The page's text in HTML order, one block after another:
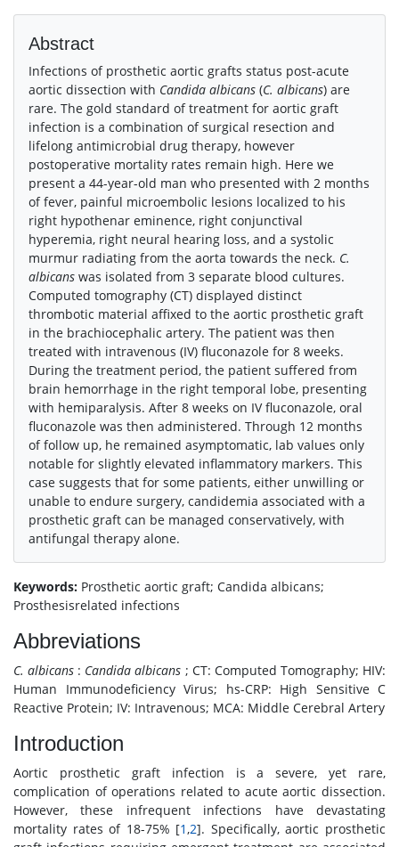
Abstract
Infections of prosthetic aortic grafts status post-acute
aortic dissection with Candida albicans (C. albicans) are
rare. The gold standard of treatment for aortic graft
infection is a combination of surgical resection and
lifelong antimicrobial drug therapy, however
postoperative mortality rates remain high. Here we
present a 44-year-old man who presented with 2 months
of fever, painful microembolic lesions localized to his
right hypothenar eminence, right conjunctival
hyperemia, right neural hearing loss, and a systolic
murmur radiating from the aorta towards the neck. C.
albicans was isolated from 3 separate blood cultures.
Computed tomography (CT) displayed distinct
thrombotic material affixed to the aortic prosthetic graft
in the brachiocephalic artery. The patient was then
treated with intravenous (IV) fluconazole for 8 weeks.
During the treatment period, the patient suffered from
brain hemorrhage in the right temporal lobe, presenting
with hemiparalysis. After 8 weeks on IV fluconazole, oral
fluconazole was then administered. Through 12 months
of follow up, he remained asymptomatic, lab values only
notable for slightly elevated inflammatory markers. This
case suggests that for some patients, either unwilling or
unable to endure surgery, candidemia associated with a
prosthetic graft can be managed conservatively, with
antifungal therapy alone.
Keywords: Prosthetic aortic graft; Candida albicans;
Prosthesisrelated infections
Abbreviations
C. albicans : Candida albicans ; CT: Computed Tomography; HIV:
Human Immunodeficiency Virus; hs-CRP: High Sensitive C
Reactive Protein; IV: Intravenous; MCA: Middle Cerebral Artery
Introduction
Aortic prosthetic graft infection is a severe, yet rare,
complication of operations related to acute aortic dissection.
However, these infrequent infections have devastating
mortality rates of 18-75% [1,2]. Specifically, aortic prosthetic